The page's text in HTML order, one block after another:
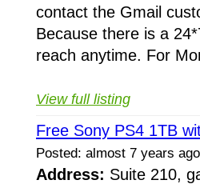
contact the Gmail
Because there is a
reach anytime. For
View full listing
Free Sony PS4 1TB
Posted: almost 7 years ago
Address: Suite 210,